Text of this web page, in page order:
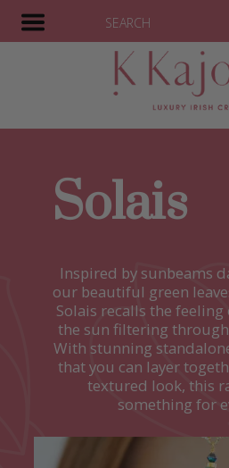
SEARCH
Solais
Inspired by sunbeams
our beautiful green
Solais recalls the
the sun filtering through
With stunning
that you can layer
textured look, this
something for